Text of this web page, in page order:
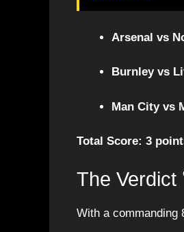
Arsenal vs
Burnley vs
Man City vs
Total Score: 3
The Verdict
With a commanding